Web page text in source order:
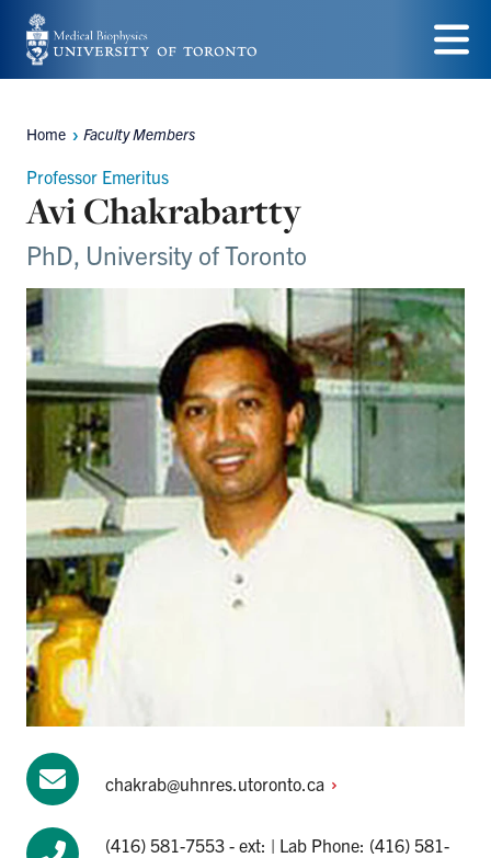
Skip
to
content
Menu
Breadcrumbs
Home Faculty Members
Professor Emeritus
Avi Chakrabartty
PhD, University of Toronto
chakrab@uhnres.utoronto.ca
(416) 581-7553 - ext: | Lab Phone: (416) 581-